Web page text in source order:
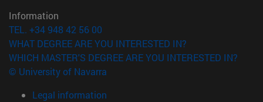
Information
TEL. +34 948 42 56 00
WHAT DEGREE ARE YOU INTERESTED IN?
WHICH MASTER'S DEGREE ARE YOU INTERESTED IN?
© University of Navarra
Legal information